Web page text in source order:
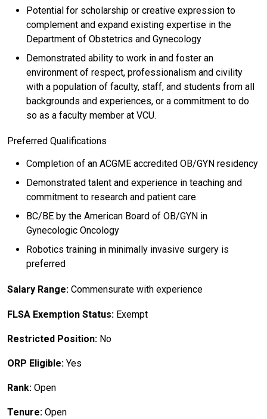
Potential for scholarship or creative expression to
complement and expand existing expertise in the
Department of Obstetrics and Gynecology
Demonstrated ability to work in and foster an
environment of respect, professionalism and civility
with a population of faculty, staff, and students from all
backgrounds and experiences, or a commitment to do
so as a faculty member at VCU.
Preferred Qualifications
Completion of an ACGME accredited OB/GYN residency
Demonstrated talent and experience in teaching and
commitment to research and patient care
BC/BE by the American Board of OB/GYN in
Gynecologic Oncology
Robotics training in minimally invasive surgery is
preferred
Salary Range: Commensurate with experience
FLSA Exemption Status: Exempt
Restricted Position: No
ORP Eligible: Yes
Rank: Open
Tenure: Open